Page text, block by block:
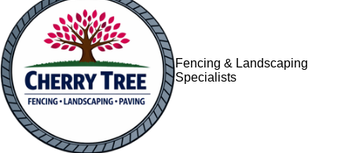
Fencing & Landscaping
Specialists